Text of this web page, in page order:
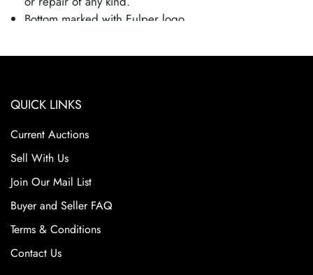
Bottom marked with Fulper logo.
From the Tim and Jamie Saloff Collection.
QUICK LINKS
Current Auctions
Sell With Us
Join Our Mail List
Buyer and Seller FAQ
Terms & Conditions
Contact Us